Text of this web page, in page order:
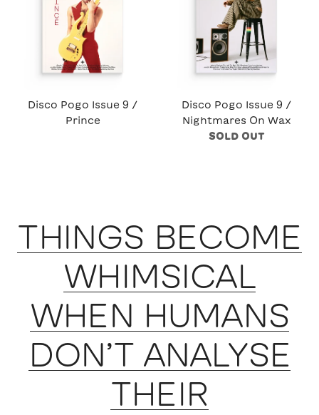
Disco Pogo Issue 9 /
Prince
Disco Pogo Issue 9 /
Nightmares On Wax
SOLD OUT
THINGS BECOME
WHIMSICAL
WHEN HUMANS
DON’T ANALYSE
THEIR